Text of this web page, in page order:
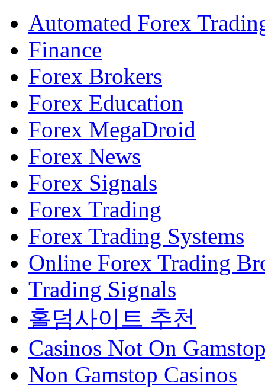
Automated Forex
Finance
Forex Brokers
Forex Education
Forex MegaDroid
Forex News
Forex Signals
Forex Trading
Forex Trading Systems
Online Forex Trading
Trading Signals
홀덤사이트 추천
Casinos Not On
Non Gamstop Casinos